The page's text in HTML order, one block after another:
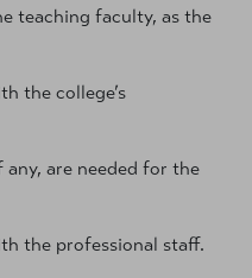
teaching faculty, as the
the college’s
are needed for the
the professional staff.